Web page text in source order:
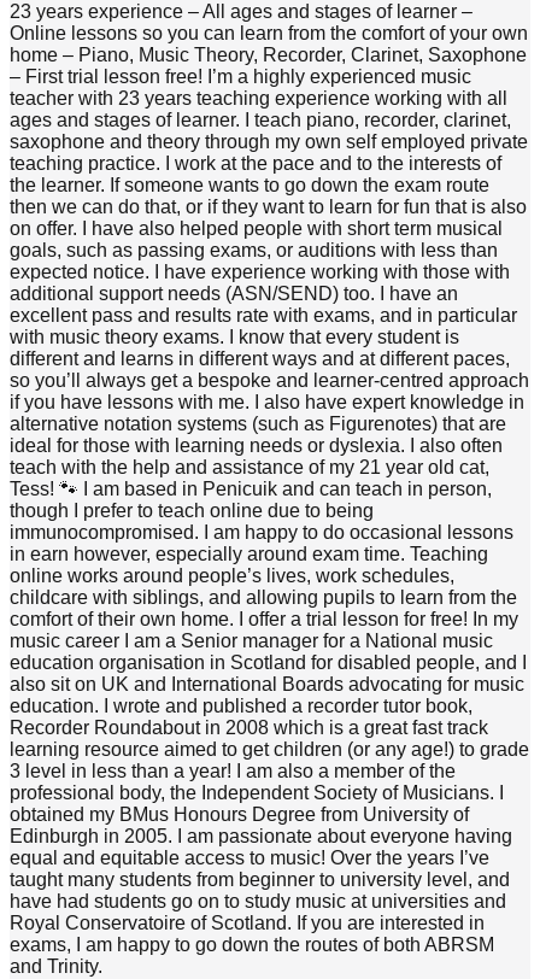
23 years experience – All ages and stages of learner –
Online lessons so you can learn from the comfort of your own
home – Piano, Music Theory, Recorder, Clarinet, Saxophone
– First trial lesson free! I’m a highly experienced music
teacher with 23 years teaching experience working with all
ages and stages of learner. I teach piano, recorder, clarinet,
saxophone and theory through my own self employed private
teaching practice. I work at the pace and to the interests of
the learner. If someone wants to go down the exam route
then we can do that, or if they want to learn for fun that is also
on offer. I have also helped people with short term musical
goals, such as passing exams, or auditions with less than
expected notice. I have experience working with those with
additional support needs (ASN/SEND) too. I have an
excellent pass and results rate with exams, and in particular
with music theory exams. I know that every student is
different and learns in different ways and at different paces,
so you’ll always get a bespoke and learner-centred approach
if you have lessons with me. I also have expert knowledge in
alternative notation systems (such as Figurenotes) that are
ideal for those with learning needs or dyslexia. I also often
teach with the help and assistance of my 21 year old cat,
Tess! 🐾 I am based in Penicuik and can teach in person,
though I prefer to teach online due to being
immunocompromised. I am happy to do occasional lessons
in earn however, especially around exam time. Teaching
online works around people’s lives, work schedules,
childcare with siblings, and allowing pupils to learn from the
comfort of their own home. I offer a trial lesson for free! In my
music career I am a Senior manager for a National music
education organisation in Scotland for disabled people, and I
also sit on UK and International Boards advocating for music
education. I wrote and published a recorder tutor book,
Recorder Roundabout in 2008 which is a great fast track
learning resource aimed to get children (or any age!) to grade
3 level in less than a year! I am also a member of the
professional body, the Independent Society of Musicians. I
obtained my BMus Honours Degree from University of
Edinburgh in 2005. I am passionate about everyone having
equal and equitable access to music! Over the years I’ve
taught many students from beginner to university level, and
have had students go on to study music at universities and
Royal Conservatoire of Scotland. If you are interested in
exams, I am happy to go down the routes of both ABRSM
and Trinity.